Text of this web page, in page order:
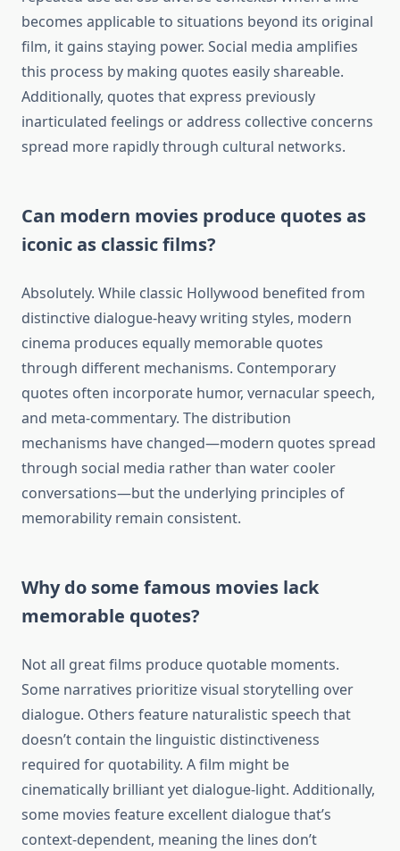
becomes applicable to situations beyond its original
film, it gains staying power. Social media amplifies
this process by making quotes easily shareable.
Additionally, quotes that express previously
inarticulated feelings or address collective concerns
spread more rapidly through cultural networks.
Can modern movies produce quotes as
iconic as classic films?
Absolutely. While classic Hollywood benefited from
distinctive dialogue-heavy writing styles, modern
cinema produces equally memorable quotes
through different mechanisms. Contemporary
quotes often incorporate humor, vernacular speech,
and meta-commentary. The distribution
mechanisms have changed—modern quotes spread
through social media rather than water cooler
conversations—but the underlying principles of
memorability remain consistent.
Why do some famous movies lack
memorable quotes?
Not all great films produce quotable moments.
Some narratives prioritize visual storytelling over
dialogue. Others feature naturalistic speech that
doesn’t contain the linguistic distinctiveness
required for quotability. A film might be
cinematically brilliant yet dialogue-light. Additionally,
some movies feature excellent dialogue that’s
context-dependent, meaning the lines don’t